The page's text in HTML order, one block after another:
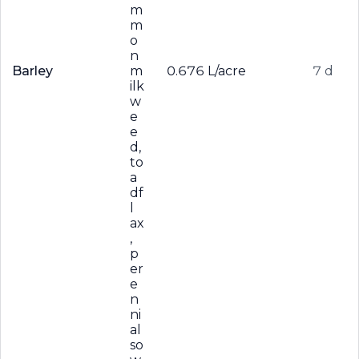
Barley
m
m
o
n
m
ilk
w
e
e
d,
to
a
df
ax
,
p
er
e
n
ni
al
so
0.676 L/acre 7 d